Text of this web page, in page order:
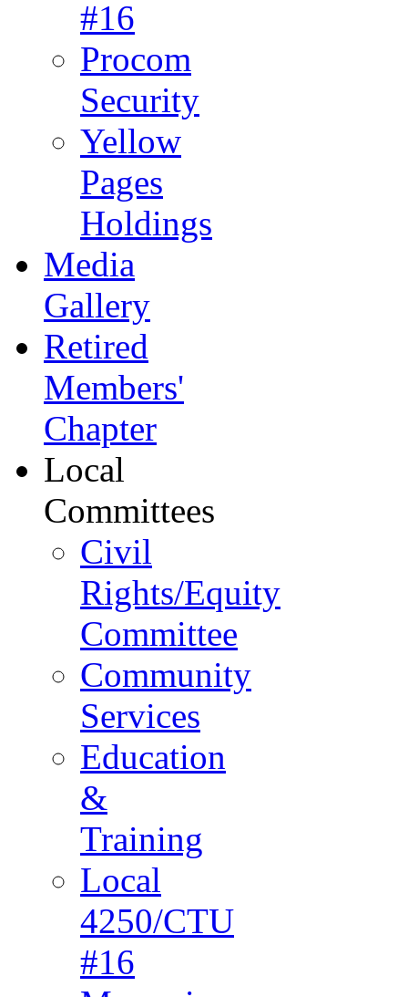
#16
Procom
Security
Yellow
Pages
Holdings
Media
Gallery
Retired
Members'
Chapter
Local
Committees
Civil
Rights/Equity
Committee
Community
Services
Education
&
Training
Local
4250/CTU
#16